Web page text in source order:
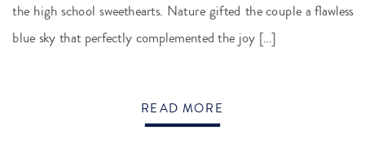
the high school sweethearts. Nature gifted the couple a flawless
blue sky that perfectly complemented the joy […]
READ MORE